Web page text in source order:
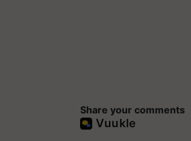
Share your comments